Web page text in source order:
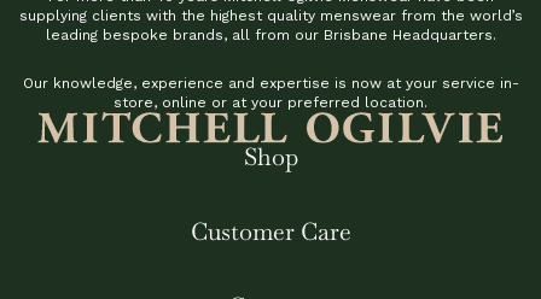
supplying clients with the highest quality menswear from the world’s
leading bespoke brands, all from our Brisbane Headquarters.
Our knowledge, experience and expertise is now at your service in-
store, online or at your preferred location.
Shop
Customer Care